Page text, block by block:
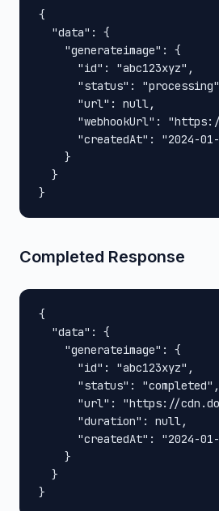
{
  "data": {
    "generateimage": {
      "id": "abc123xyz",
"status":
      "url": null,
"webhookUrl":
"createdAt": "2024-
    }
  }
}
Completed Response
{
  "data": {
    "generateimage": {
      "id": "abc123xyz",
      "status": "completed",
"url": "https://
      "duration": null,
"createdAt": "2024-
    }
  }
}